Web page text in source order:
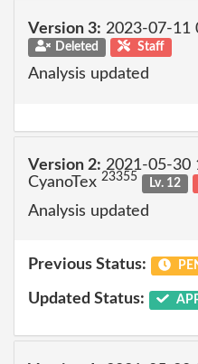
Version 3: 2023-07-11
Deleted Staff
Analysis updated
Version 2: 2021-05-30
CyanoTex 23355 Lv. 12
Analysis updated
Previous Status:
Updated Status: